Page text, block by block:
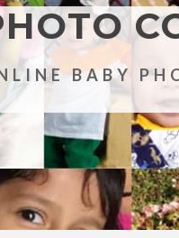
BABY